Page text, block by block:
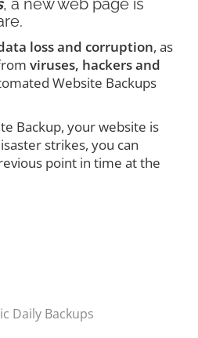
, a new web page is
loss and corruption, as
viruses, hackers and
Website Backups
Backup, your website is
strikes, you can
point in time at the
Daily Backups